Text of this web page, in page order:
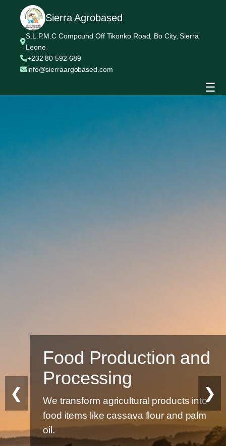
Sierra Agrobased
S.L.P.M.C Compound Off Tikonko Road, Bo City, Sierra
Leone
+232 80 592 689
info@sierraargobased.com
☰
Food Production and
Processing
We transform agricultural products into
food items like cassava flour and palm
oil.
❮ ❯